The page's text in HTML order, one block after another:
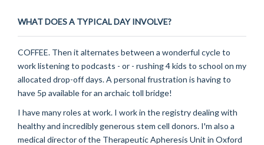
WHAT DOES A TYPICAL DAY INVOLVE?
COFFEE. Then it alternates between a wonderful cycle to
work listening to podcasts - or - rushing 4 kids to school on my
allocated drop-off days. A personal frustration is having to
have 5p available for an archaic toll bridge!
I have many roles at work. I work in the registry dealing with
healthy and incredibly generous stem cell donors. I'm also a
medical director of the Therapeutic Apheresis Unit in Oxford